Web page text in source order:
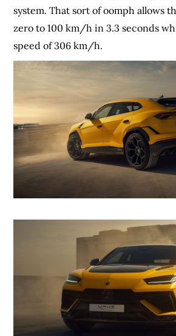
system. That sort of oomph allows
zero to 100 km/h in 3.3 seconds
speed of 306 km/h.